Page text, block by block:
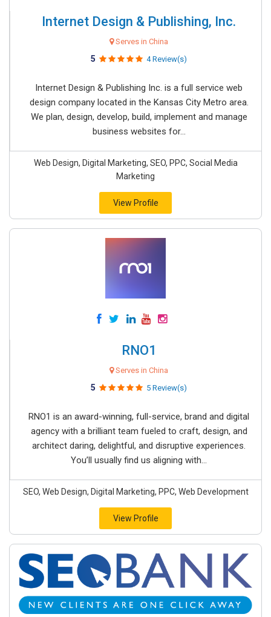
Internet Design & Publishing, Inc.
Serves in China
5 4 Review(s)
Internet Design & Publishing Inc. is a full service web
design company located in the Kansas City Metro area.
We plan, design, develop, build, implement and manage
business websites for...
Web Design, Digital Marketing, SEO, PPC, Social Media
Marketing
View Profile
RNO1
Serves in China
5 5 Review(s)
RNO1 is an award-winning, full-service, brand and digital
agency with a brilliant team fueled to craft, design, and
architect daring, delightful, and disruptive experiences.
You’ll usually find us aligning with...
SEO, Web Design, Digital Marketing, PPC, Web Development
View Profile